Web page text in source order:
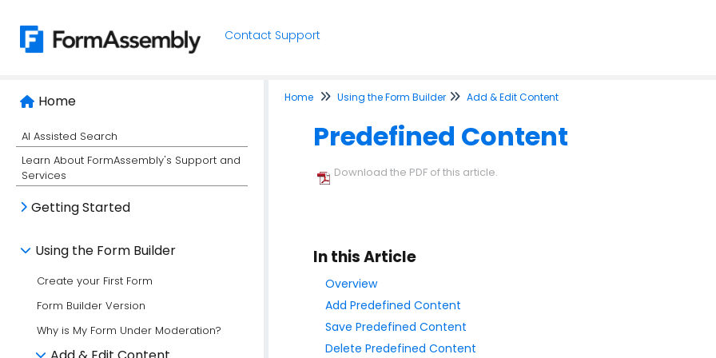
Contact Support
Home
AI Assisted Search
Learn About FormAssembly's Support and
Services
Getting Started
Using the Form Builder
Create your First Form
Form Builder Version
Why is My Form Under Moderation?
Home Using the Form Builder Add & Edit Content
Predefined Content
Download the PDF of this article.
In this Article
Overview
Add Predefined Content
Save Predefined Content
Delete Predefined Content